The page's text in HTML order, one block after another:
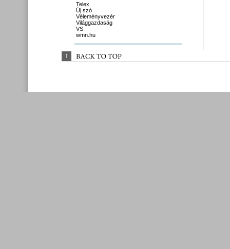
Telex
Új szó
Véleményvezér
Világgazdaság
VS
wmn.hu
↑ BACK TO TOP